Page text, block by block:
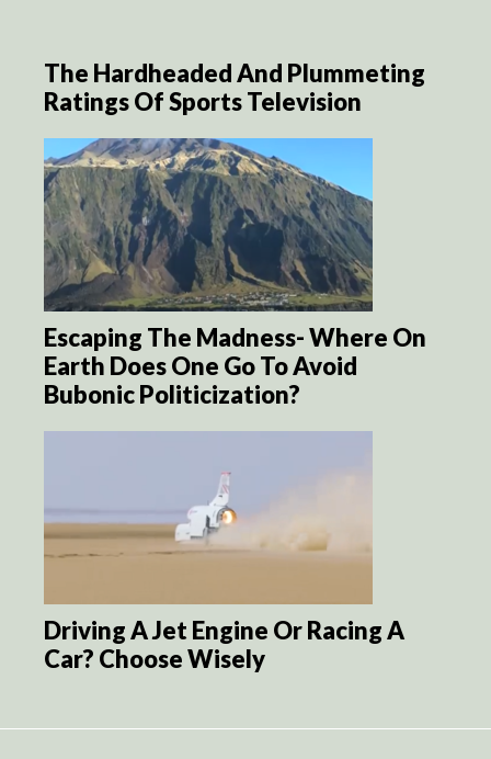
The Hardheaded And Plummeting
Ratings Of Sports Television
Escaping The Madness- Where On
Earth Does One Go To Avoid
Bubonic Politicization?
Driving A Jet Engine Or Racing A
Car? Choose Wisely